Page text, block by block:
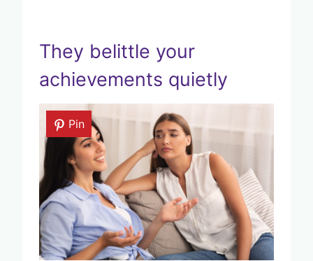
They belittle your
achievements quietly
Pin